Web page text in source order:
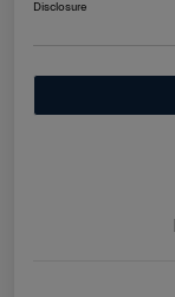
Disclosure